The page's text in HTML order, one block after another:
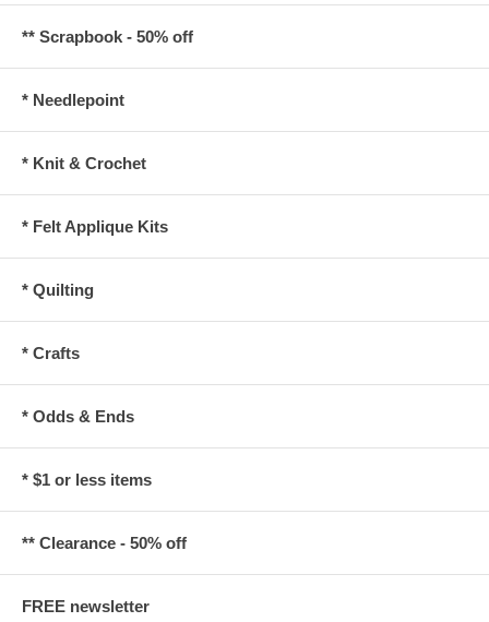
** Scrapbook - 50% off
* Needlepoint
* Knit & Crochet
* Felt Applique Kits
* Quilting
* Crafts
* Odds & Ends
* $1 or less items
** Clearance - 50% off
FREE newsletter